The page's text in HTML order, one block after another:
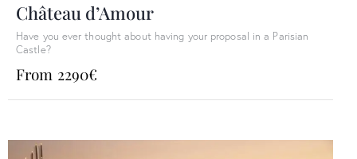
Château d’Amour
Have you ever thought about having your proposal in a Parisian
Castle?
From 2290€